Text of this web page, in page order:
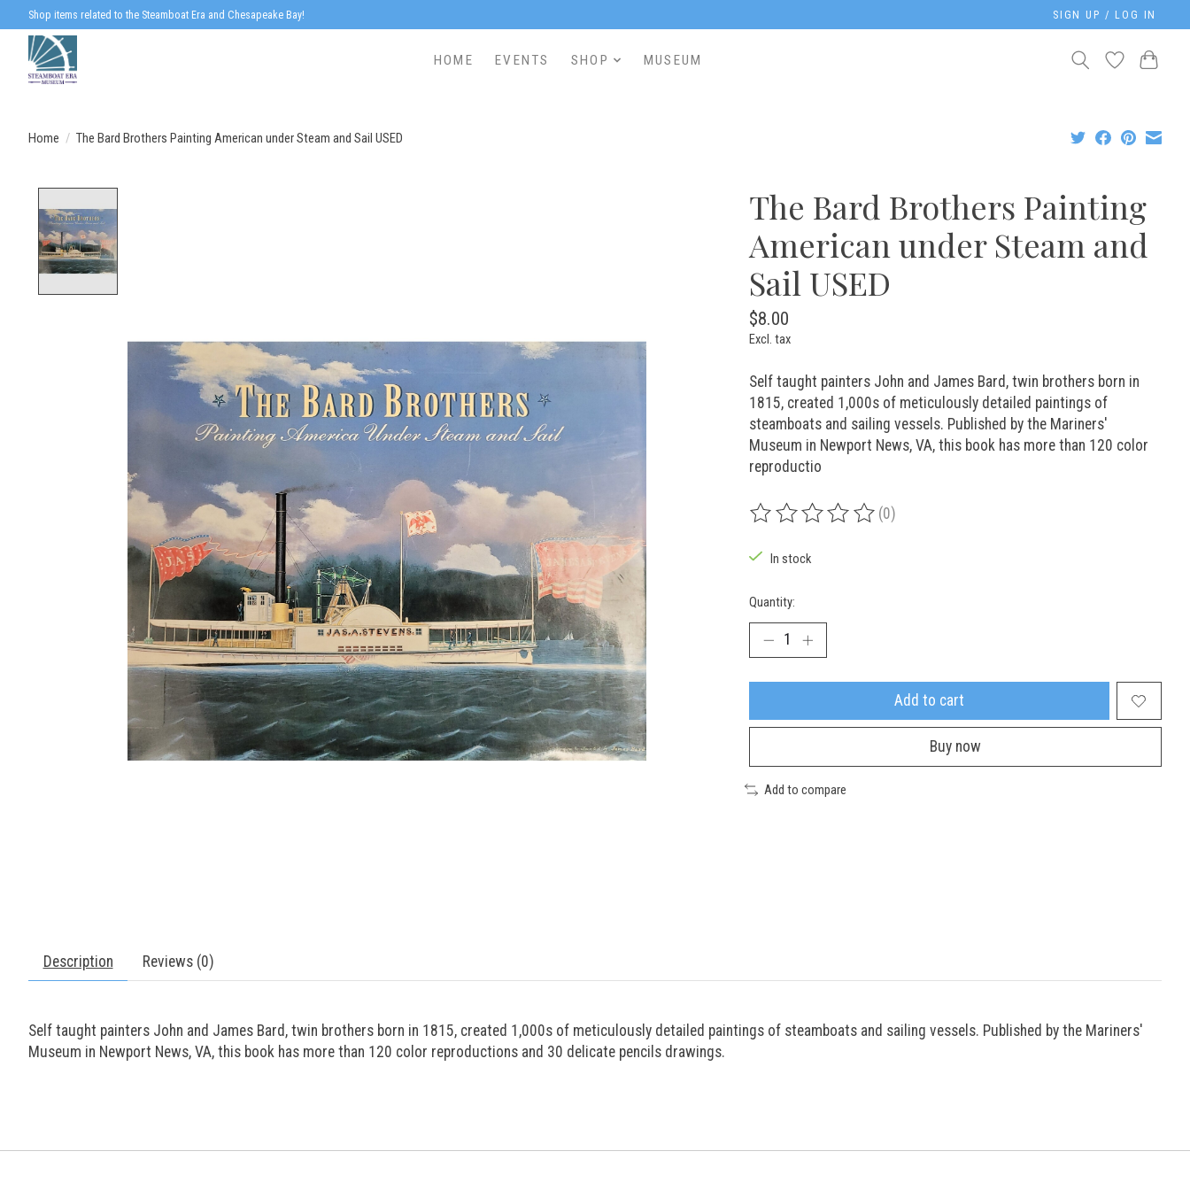
Shop items related to the Steamboat Era and Chesapeake Bay! SIGN UP / LOG IN
HOME EVENTS SHOP MUSEUM
Home / The Bard Brothers Painting American under Steam and Sail USED
The Bard Brothers Painting
American under Steam and
Sail USED
$8.00
Excl. tax
Self taught painters John and James Bard, twin brothers born in
1815, created 1,000s of meticulously detailed paintings of
steamboats and sailing vessels. Published by the Mariners'
Museum in Newport News, VA, this book has more than 120 color
reproductio
The rating of this product is
(0)
In stock
Quantity:
Add to cart
Buy now
Add to compare
Description Reviews (0)
Self taught painters John and James Bard, twin brothers born in 1815, created 1,000s of meticulously detailed paintings of steamboats and sailing vessels. Published by the Mariners'
Museum in Newport News, VA, this book has more than 120 color reproductions and 30 delicate pencils drawings.